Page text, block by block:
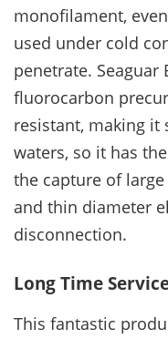
monofilament,
used under cold
penetrate. Seaguar
fluorocarbon
resistant, making
waters, so it has
the capture of
and thin diameter
disconnection.
Long Time
This fantastic